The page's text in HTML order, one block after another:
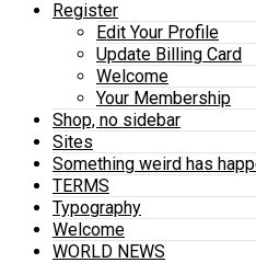
Register
Edit Your Profile
Update Billing Card
Welcome
Your Membership
Shop, no sidebar
Sites
Something weird has
TERMS
Typography
Welcome
WORLD NEWS